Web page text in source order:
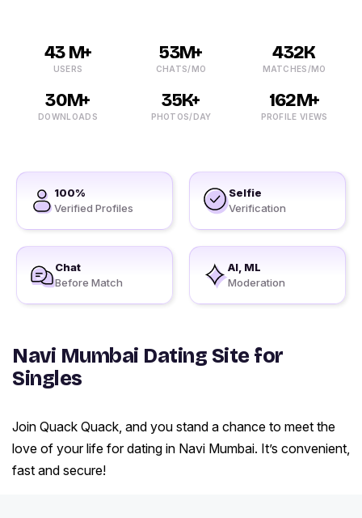
43 M+
USERS
53M+
CHATS/MO
432K
MATCHES/MO
30M+
DOWNLOADS
35K+
PHOTOS/DAY
162M+
PROFILE VIEWS
100%
Verified Profiles
Selfie
Verification
Chat
Before Match
AI, ML
Moderation
Navi Mumbai Dating Site for
Singles
Join Quack Quack, and you stand a chance to meet the
love of your life for dating in Navi Mumbai. It’s convenient,
fast and secure!